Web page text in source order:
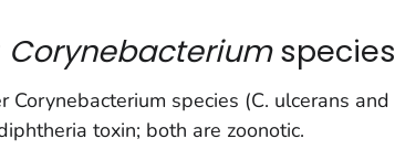
Corynebacteriumspecies
Corynebacterium species (C. ulcerans and
toxin; both are zoonotic.